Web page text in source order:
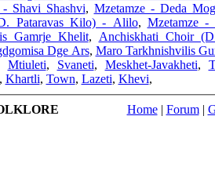
Shavi Shashvi, Mzetamze - Deda
Pataravas Kilo) - Alilo, Mzetamze -
Gamrje Khelit, Anchiskhati Choir
Dge Ars, Maro Tarkhnishvilis
Mtiuleti, Svaneti, Meskhet-Javakheti,
, Khartli, Town, Lazeti, Khevi,
Home| Forum|